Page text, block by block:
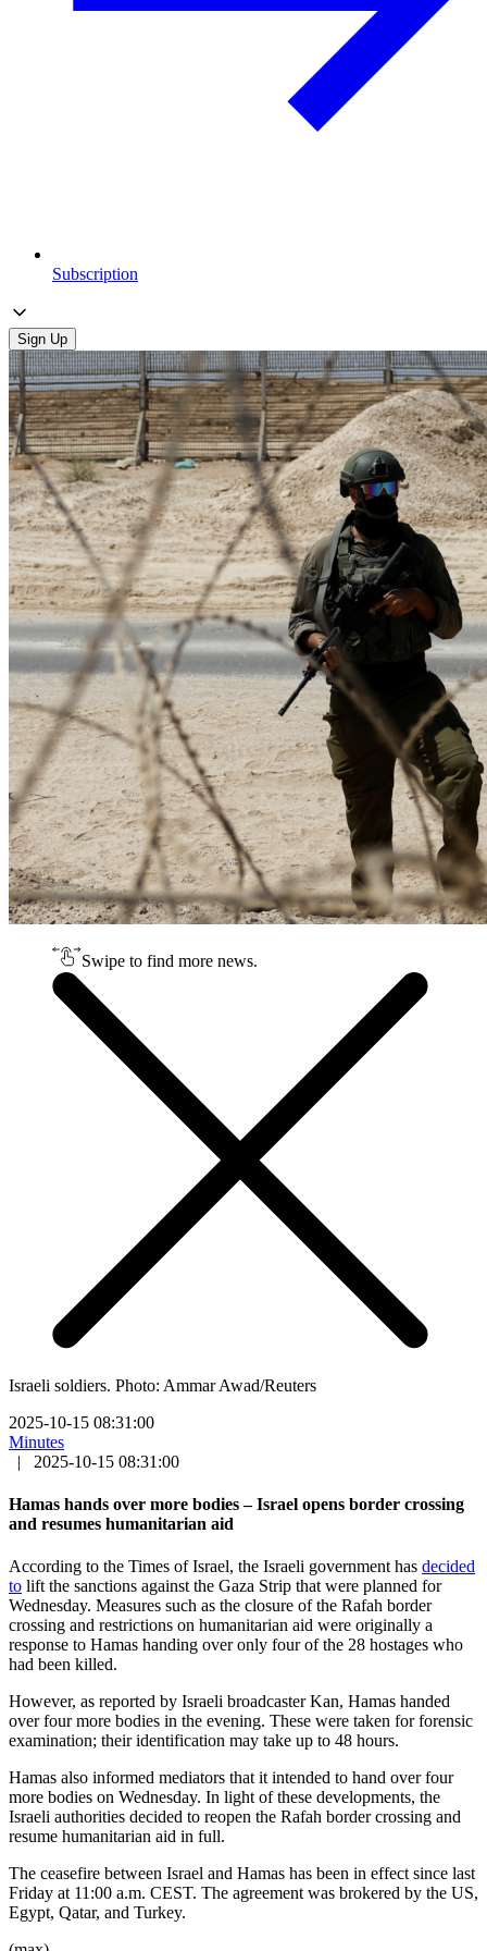
Subscription
Sign Up
Swipe to find more news.
Israeli soldiers. Photo: Ammar Awad/Reuters
2025-10-15 08:31:00
Minutes
|
2025-10-15 08:31:00
Hamas hands over more bodies – Israel opens border crossing
and resumes humanitarian aid
According to the Times of Israel, the Israeli government has decided
to lift the sanctions against the Gaza Strip that were planned for
Wednesday. Measures such as the closure of the Rafah border
crossing and restrictions on humanitarian aid were originally a
response to Hamas handing over only four of the 28 hostages who
had been killed.
However, as reported by Israeli broadcaster Kan, Hamas handed
over four more bodies in the evening. These were taken for forensic
examination; their identification may take up to 48 hours.
Hamas also informed mediators that it intended to hand over four
more bodies on Wednesday. In light of these developments, the
Israeli authorities decided to reopen the Rafah border crossing and
resume humanitarian aid in full.
The ceasefire between Israel and Hamas has been in effect since last
Friday at 11:00 a.m. CEST. The agreement was brokered by the US,
Egypt, Qatar, and Turkey.